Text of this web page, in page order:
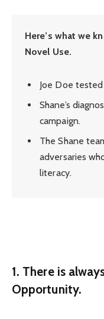
Here’s what we
Novel Use.
Joe Doe
Shane’s
campaign.
The Shane
adversaries
literacy.
1. There is
Opportunity.